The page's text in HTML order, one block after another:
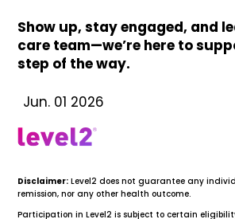
Show up, stay engaged, and
care team—we’re here to
step of the way.
Jun. 01 2026
Disclaimer: Level2 does not guarantee any
remission, nor any other health outcome.
Participation in Level2 is subject to certain